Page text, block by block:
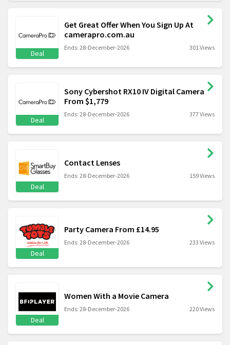
Deal
Get Great Offer When You Sign Up At
camerapro.com.au
Ends: 28-December-2026 301 Views
Deal
Sony Cybershot RX10 IV Digital Camera
From $1,779
Ends: 28-December-2026 377 Views
Deal
Contact Lenses
Ends: 28-December-2026 159 Views
Deal
Party Camera From £14.95
Ends: 28-December-2026 233 Views
Deal
Women With a Movie Camera
Ends: 28-December-2026 220 Views